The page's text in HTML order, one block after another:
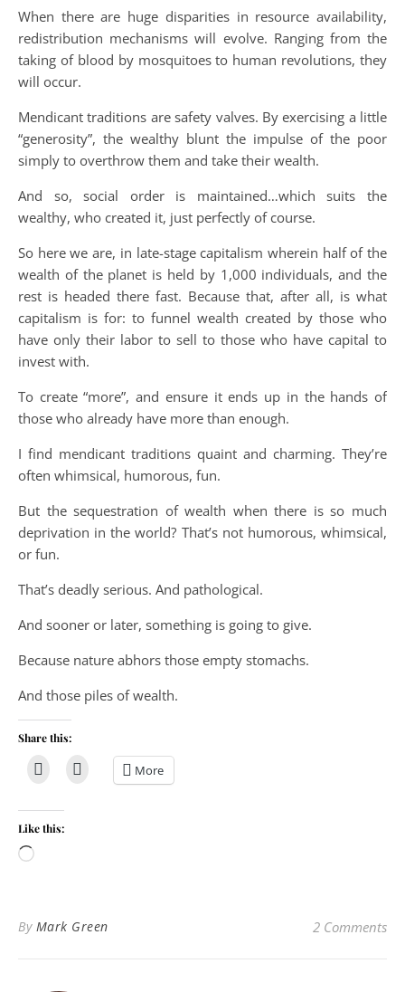
When there are huge disparities in resource availability,
redistribution mechanisms will evolve. Ranging from the
taking of blood by mosquitoes to human revolutions, they
will occur.
Mendicant traditions are safety valves. By exercising a little
“generosity”, the wealthy blunt the impulse of the poor
simply to overthrow them and take their wealth.
And so, social order is maintained…which suits the
wealthy, who created it, just perfectly of course.
So here we are, in late-stage capitalism wherein half of the
wealth of the planet is held by 1,000 individuals, and the
rest is headed there fast. Because that, after all, is what
capitalism is for: to funnel wealth created by those who
have only their labor to sell to those who have capital to
invest with.
To create “more”, and ensure it ends up in the hands of
those who already have more than enough.
I find mendicant traditions quaint and charming. They’re
often whimsical, humorous, fun.
But the sequestration of wealth when there is so much
deprivation in the world? That’s not humorous, whimsical,
or fun.
That’s deadly serious. And pathological.
And sooner or later, something is going to give.
Because nature abhors those empty stomachs.
And those piles of wealth.
Share this:
More
Like this:
Loading…
By Mark Green 2 Comments